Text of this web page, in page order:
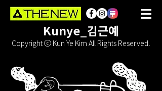
Kunye_김근예
Copyright ⓒ Kun Ye Kim All Rights Reserved.